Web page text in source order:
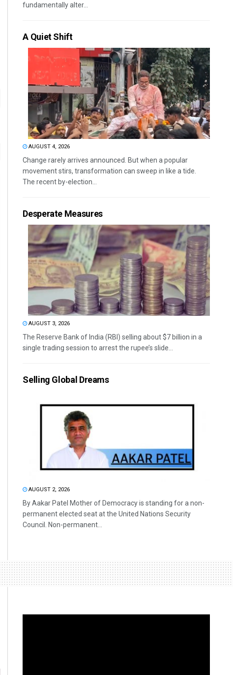
fundamentally alter...
A Quiet Shift
AUGUST 4, 2026
Change rarely arrives announced. But when a popular
movement stirs, transformation can sweep in like a tide.
The recent by-election...
Desperate Measures
AUGUST 3, 2026
The Reserve Bank of India (RBI) selling about $7 billion in a
single trading session to arrest the rupee’s slide...
Selling Global Dreams
AUGUST 2, 2026
By Aakar Patel Mother of Democracy is standing for a non-
permanent elected seat at the United Nations Security
Council. Non-permanent...